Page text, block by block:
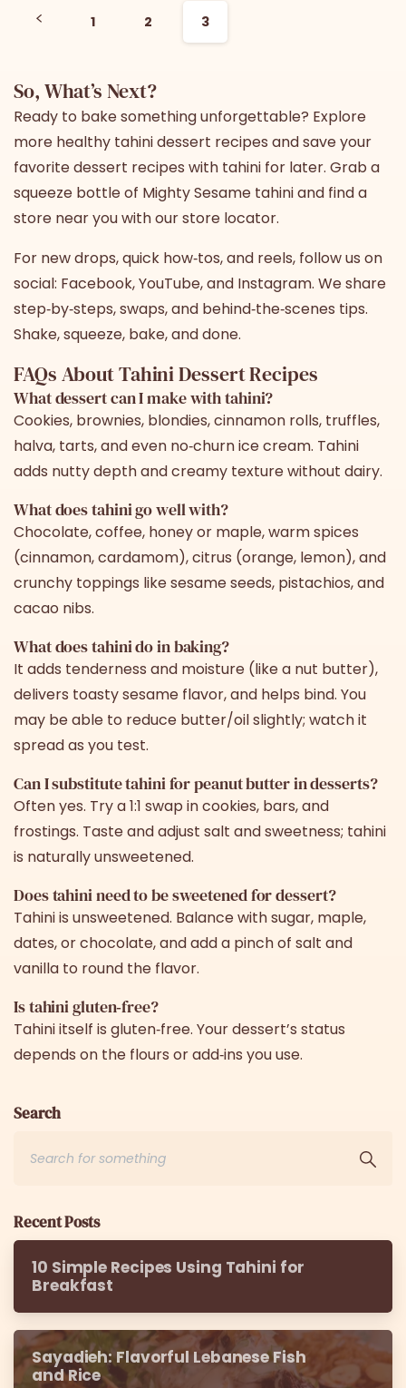
1 2 3
So, What’s Next?
Ready to bake something unforgettable? Explore
more healthy tahini dessert recipes and save your
favorite dessert recipes with tahini for later. Grab a
squeeze bottle of Mighty Sesame tahiniand find a
store near you withour store locator.
For new drops, quick how‑tos, and reels, follow us on
social: Facebook,YouTube, and Instagram. We share
step‑by‑steps, swaps, and behind‑the‑scenes tips.
Shake, squeeze, bake, and done.
FAQs About Tahini Dessert Recipes
What dessert can I make with tahini?
Cookies, brownies, blondies, cinnamon rolls, truffles,
halva, tarts, and even no‑churn ice cream. Tahini
adds nutty depth and creamy texture without dairy.
What does tahini go well with?
Chocolate, coffee, honey or maple, warm spices
(cinnamon, cardamom), citrus (orange, lemon), and
crunchy toppings like sesame seeds, pistachios, and
cacao nibs.
What does tahini do in baking?
It adds tenderness and moisture (like a nut butter),
delivers toasty sesame flavor, and helps bind. You
may be able to reduce butter/oil slightly; watch it
spread as you test.
Can I substitute tahini for peanut butter in desserts?
Often yes. Try a 1:1 swap in cookies, bars, and
frostings. Taste and adjust salt and sweetness; tahini
is naturally unsweetened.
Does tahini need to be sweetened for dessert?
Tahini is unsweetened. Balance with sugar, maple,
dates, or chocolate, and add a pinch of salt and
vanilla to round the flavor.
Is tahini gluten‑free?
Tahini itself is gluten‑free. Your dessert’s status
depends on the flours or add‑ins you use.
Search
Recent Posts
10 Simple Recipes Using Tahini for
Breakfast
Sayadieh: Flavorful Lebanese Fish
and Rice